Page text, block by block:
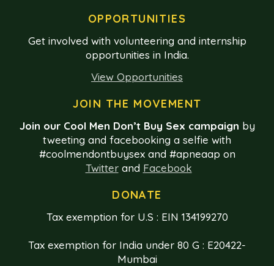
DONATE
Tax exemption for U.S : EIN 134199270
Tax exemption for India under 80 G : E20422-
Mumbai
JOIN THE MOVEMENT
Join our Cool Men Don’t Buy Sex campaign by
tweeting and facebooking a selfie with
#coolmendontbuysex and #apneaap on
Twitterand Facebook
OPPORTUNITIES
Get involved with volunteering and internship
opportunities in India.
View Opportunities